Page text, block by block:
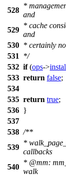
528
*
and
529
* cache
and
530 * certainly
531
*/
532 if(ops->
533 return false;
534
535 return true;
536 }
537
538 /**
539
*
callbacks
540
* @mm:
walk